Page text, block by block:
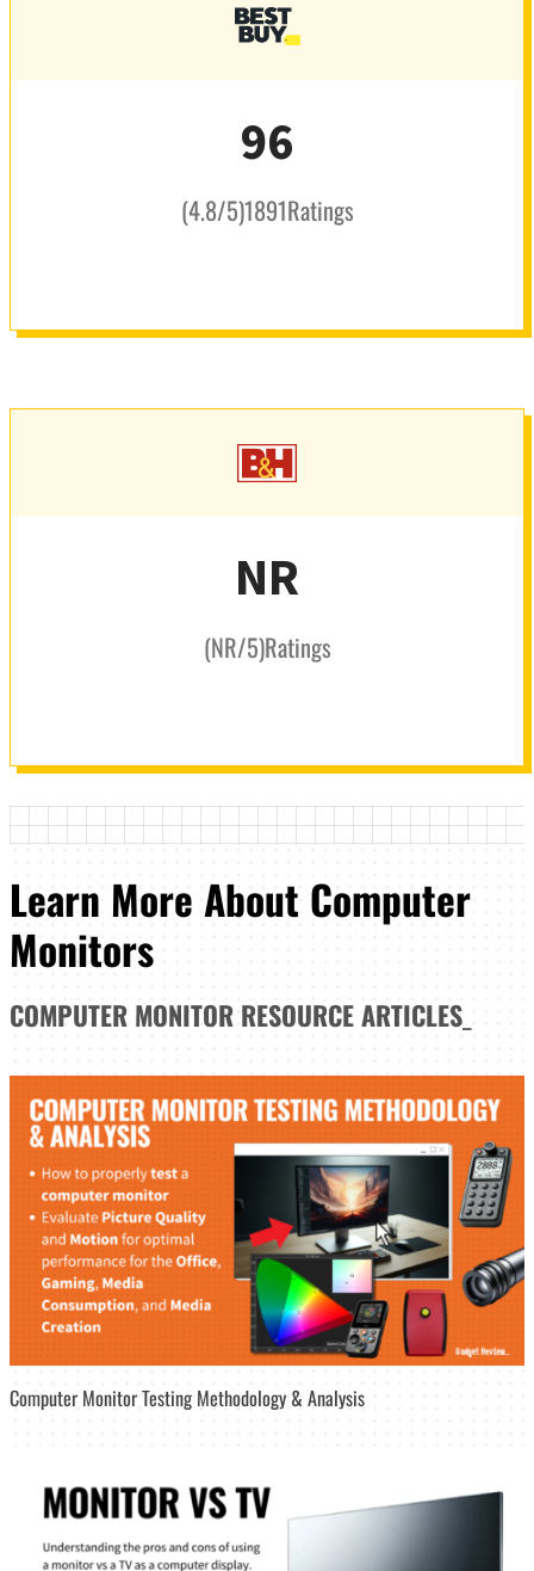
96
(4.8/5)1891Ratings
NR
(NR/5)Ratings
Learn More About Computer
Monitors
COMPUTER MONITOR RESOURCE ARTICLES
Computer Monitor Testing Methodology & Analysis